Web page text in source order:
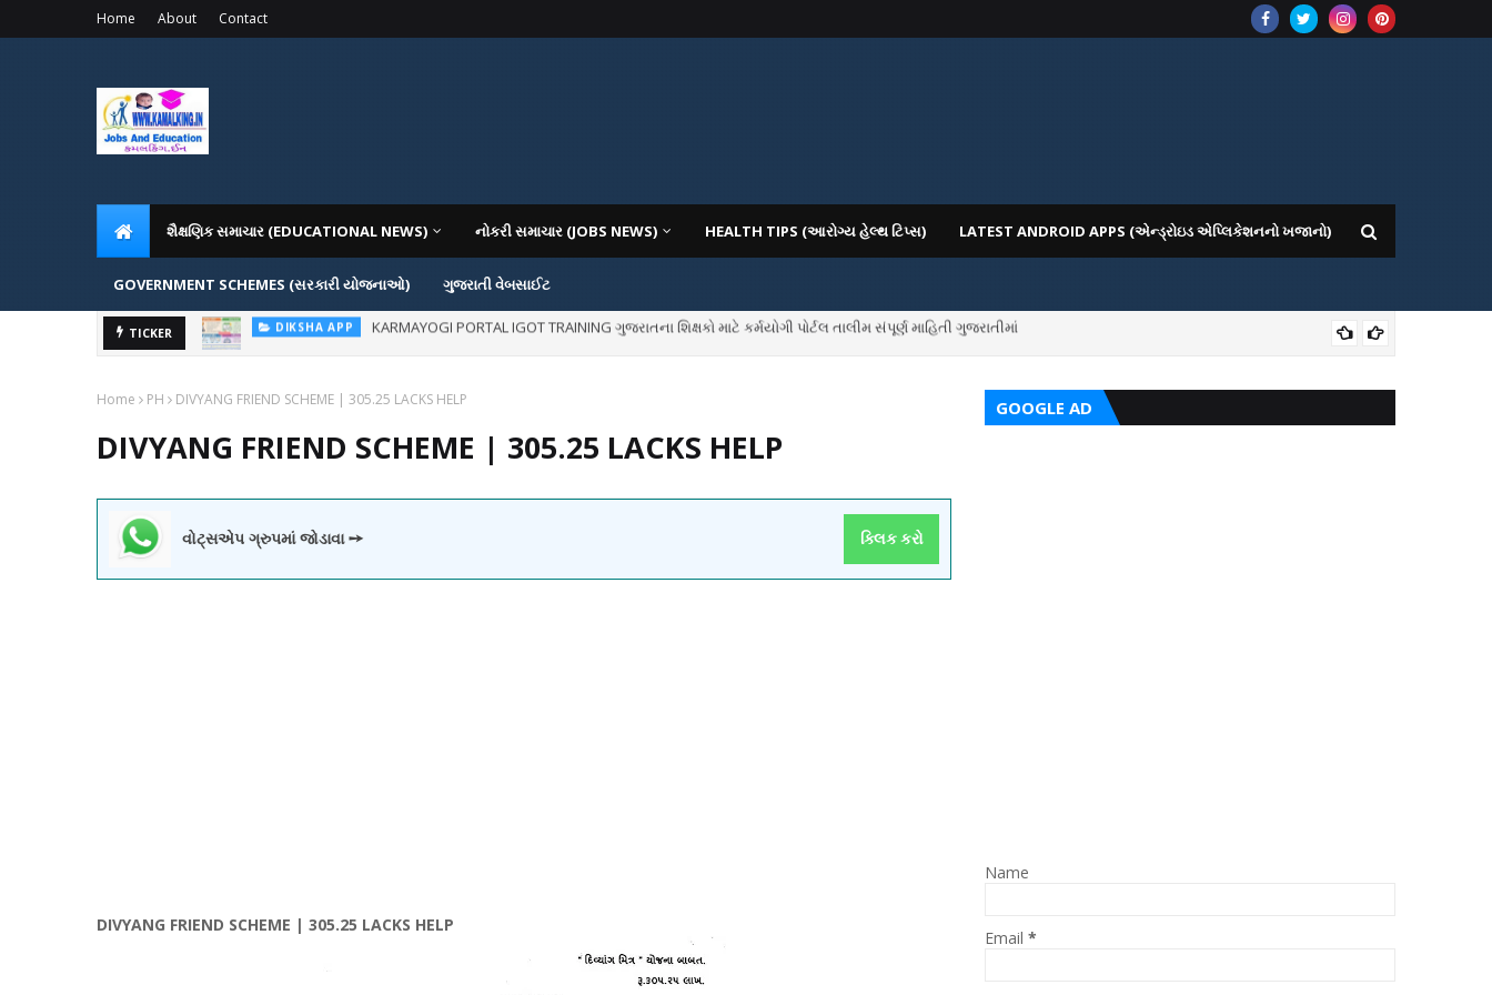
Home About Contact
શૈક્ષણિક સમાચાર (EDUCATIONAL NEWS) નોકરી સમાચાર (JOBS NEWS) HEALTH TIPS (આરોગ્ય હેલ્થ ટિપ્સ) LATEST ANDROID APPS (એન્ડ્રોઇડ એપ્લિકેશનનો ખજાનો)
GOVERNMENT SCHEMES (સરકારી યોજનાઓ) ગુજરાતી વેબસાઈટ
TICKER ADMISSION ADMISSION IN VARIOUS COLLEGES IN GUJARAT VIYA GCAS GUJARAT COMMON ADMISSION SERVICE WEBSITE PORTAL
Home PH DIVYANG FRIEND SCHEME | 305.25 LACKS HELP
DIVYANG FRIEND SCHEME | 305.25 LACKS HELP
વોટ્સએપ ગ્રુપમાં જોડાવા ➙ ક્લિક કરો
DIVYANG FRIEND SCHEME | 305.25 LACKS HELP
GOOGLE AD
Name
Email *